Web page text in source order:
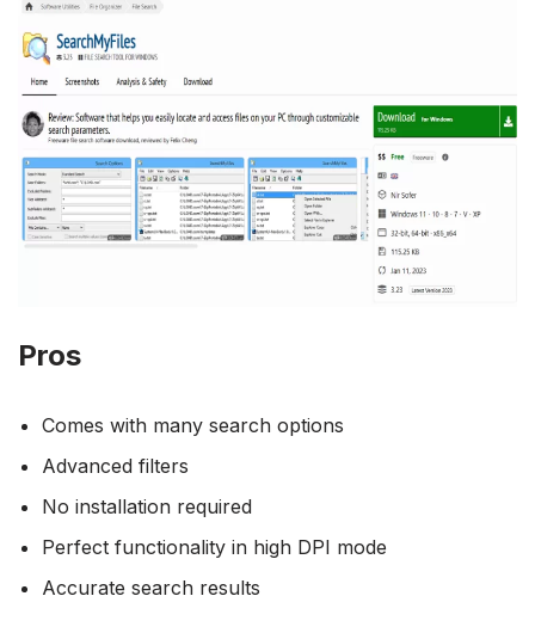
Pros
Comes with many search options
Advanced filters
No installation required
Perfect functionality in high DPI mode
Accurate search results